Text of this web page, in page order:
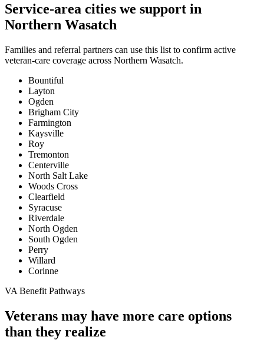
Service-area cities we support in
Northern Wasatch
Families and referral partners can use this list to confirm active
veteran-care coverage across Northern Wasatch.
Bountiful
Layton
Ogden
Brigham City
Farmington
Kaysville
Roy
Tremonton
Centerville
North Salt Lake
Woods Cross
Clearfield
Syracuse
Riverdale
North Ogden
South Ogden
Perry
Willard
Corinne
VA Benefit Pathways
Veterans may have more care options
than they realize